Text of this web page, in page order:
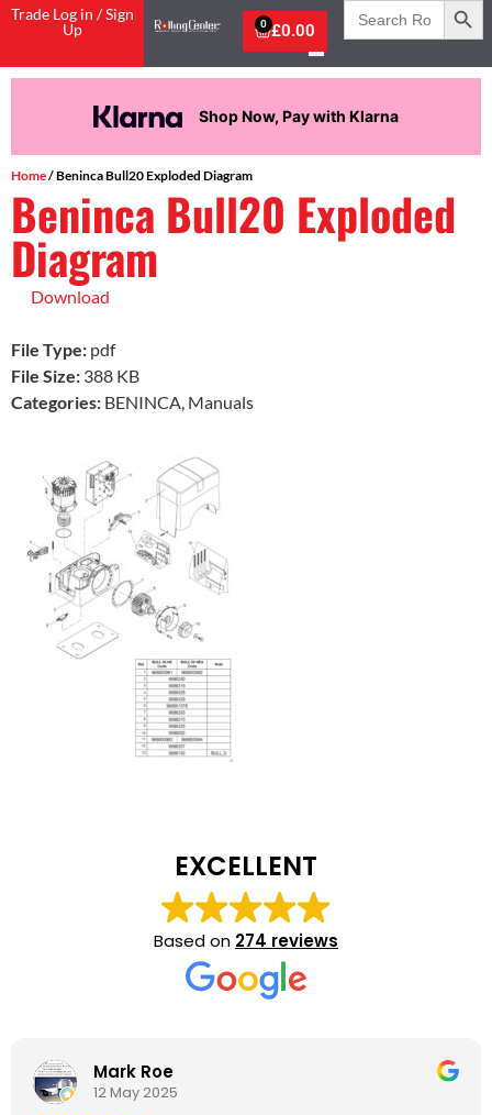
Trade Log in / Sign
Up
£0.00
0
Search
for:
Shop Now, Pay with Klarna
Home/ Beninca Bull20 Exploded Diagram
Beninca Bull20 Exploded
Diagram
Download
File Type: pdf
File Size: 388 KB
Categories: BENINCA, Manuals
EXCELLENT
Based on 274 reviews
Mark Roe
12 May 2025